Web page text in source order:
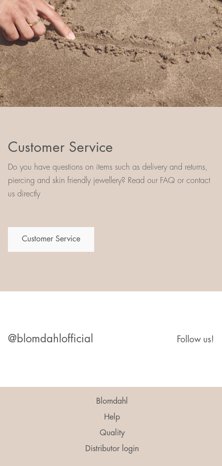
Customer Service
Do you have questions on items such as delivery and returns,
piercing and skin friendly jewellery? Read our FAQ or contact
us directly
Customer Service
@blomdahlofficial Follow us!
Blomdahl
Help
Quality
Distributor login